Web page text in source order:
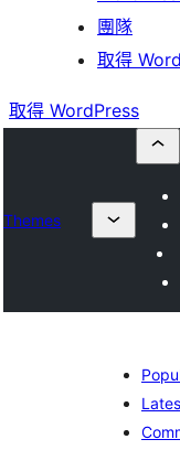
團隊
取得
取得 WordPress
Themes